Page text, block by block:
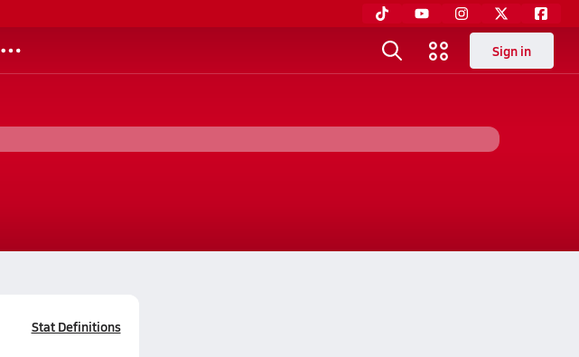
Sign in
Stat Definitions